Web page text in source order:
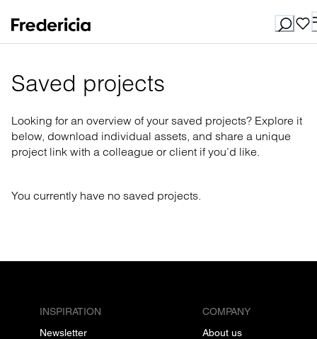
Saved projects
Looking for an overview of your saved projects? Explore it
below, download individual assets, and share a unique
project link with a colleague or client if you’d like.
You currently have no saved projects.
INSPIRATION
Newsletter
COMPANY
About us